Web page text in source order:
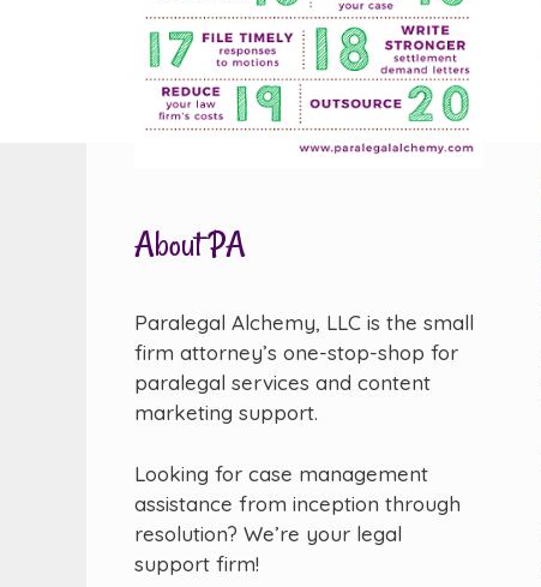
About PA
Paralegal Alchemy, LLC is the small
firm attorney’s one-stop-shop for
paralegal services and content
marketing support.
Looking for case management
assistance from inception through
resolution? We’re your legal
support firm!